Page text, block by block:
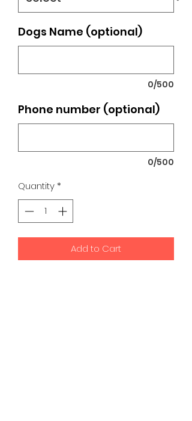
Dogs Name (optional)
0/500
Phone number (optional)
0/500
Quantity*
Add to Cart